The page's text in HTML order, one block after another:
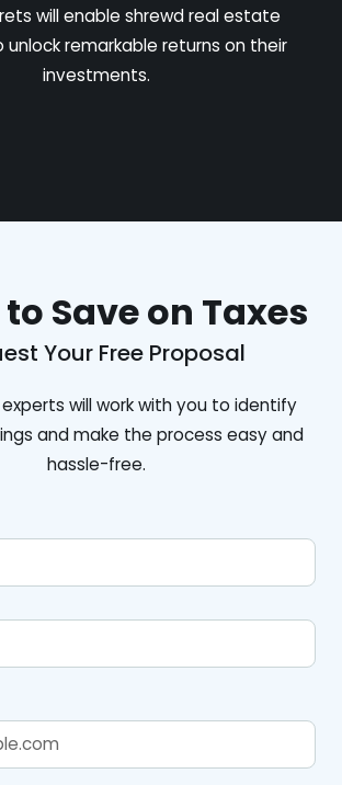
will enable shrewd real estate
remarkable returns on their
investments.
Save on Taxes
Your Free Proposal
will work with you to identify
and make the process easy and
hassle-free.